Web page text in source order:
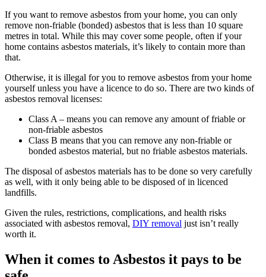
If you want to remove asbestos from your home, you can only
remove non-friable (bonded) asbestos that is less than 10 square
metres in total. While this may cover some people, often if your
home contains asbestos materials, it’s likely to contain more than
that.
Otherwise, it is illegal for you to remove asbestos from your home
yourself unless you have a licence to do so. There are two kinds of
asbestos removal licenses:
Class A – means you can remove any amount of friable or
non-friable asbestos
Class B means that you can remove any non-friable or
bonded asbestos material, but no friable asbestos materials.
The disposal of asbestos materials has to be done so very carefully
as well, with it only being able to be disposed of in licenced
landfills.
Given the rules, restrictions, complications, and health risks
associated with asbestos removal, DIY removal just isn’t really
worth it.
When it comes to Asbestos it pays to be